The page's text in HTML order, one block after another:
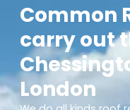
Common
carry out
London